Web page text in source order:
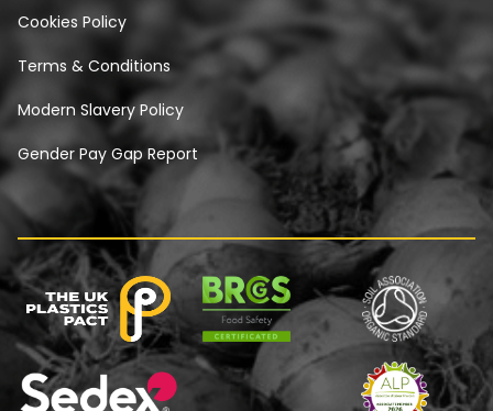
Cookies Policy
Terms & Conditions
Modern Slavery Policy
Gender Pay Gap Report